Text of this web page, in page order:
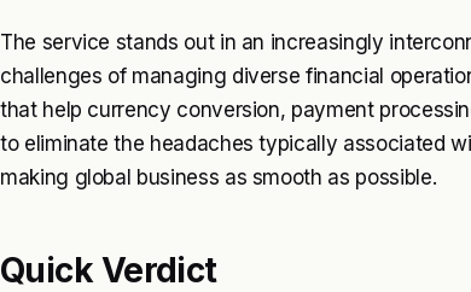
The service stands out in an increasingly
challenges of managing diverse financial
that help currency conversion, payment
to eliminate the headaches typically associated
making global business as smooth as possible.
Quick Verdict